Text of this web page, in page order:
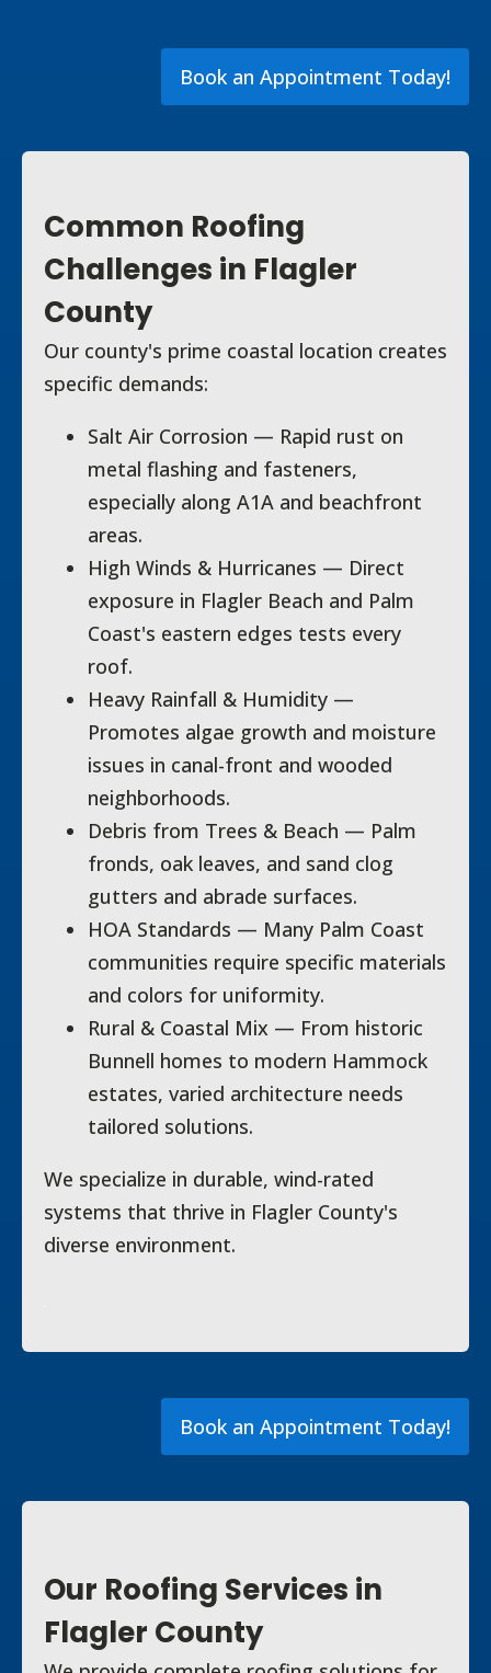
Book an Appointment Today!
Common Roofing
Challenges in Flagler
County
Our county's prime coastal location creates
specific demands:
Salt Air Corrosion — Rapid rust on
metal flashing and fasteners,
especially along A1A and beachfront
areas.
High Winds & Hurricanes — Direct
exposure in Flagler Beach and Palm
Coast's eastern edges tests every
roof.
Heavy Rainfall & Humidity —
Promotes algae growth and moisture
issues in canal-front and wooded
neighborhoods.
Debris from Trees & Beach — Palm
fronds, oak leaves, and sand clog
gutters and abrade surfaces.
HOA Standards — Many Palm Coast
communities require specific materials
and colors for uniformity.
Rural & Coastal Mix — From historic
Bunnell homes to modern Hammock
estates, varied architecture needs
tailored solutions.
We specialize in durable, wind-rated
systems that thrive in Flagler County's
diverse environment.
Book an Appointment Today!
Our Roofing Services in
Flagler County